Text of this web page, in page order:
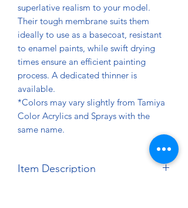
superlative realism to your model.
Their tough membrane suits them
ideally to use as a basecoat, resistant
to enamel paints, while swift drying
times ensure an efficient painting
process. A dedicated thinner is
available.
*Colors may vary slightly from Tamiya
Color Acrylics and Sprays with the
same name.
Item Description